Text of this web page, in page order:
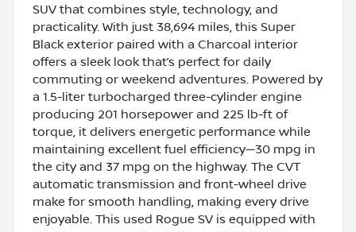
SUV that combines style, technology, and
practicality. With just 38,694 miles, this Super
Black exterior paired with a Charcoal interior
offers a sleek look that’s perfect for daily
commuting or weekend adventures. Powered by
a 1.5-liter turbocharged three-cylinder engine
producing 201 horsepower and 225 lb-ft of
torque, it delivers energetic performance while
maintaining excellent fuel efficiency—30 mpg in
the city and 37 mpg on the highway. The CVT
automatic transmission and front-wheel drive
make for smooth handling, making every drive
enjoyable. This used Rogue SV is equipped with